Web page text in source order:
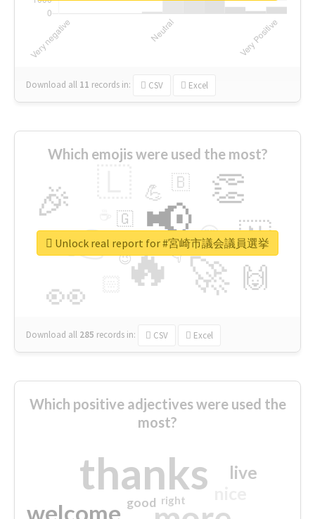
Download all 11 records in: CSV Excel
Which emojis were used the most?
🔥
👉 📢
🚀
👀
🎉 👏
🇳
🙌
😍
💪 🇧
👇
🇬
🔷
😉
🎡
Download all 285 records in: CSV Excel
Unlock real report for #宮崎市議会議員選挙
Which positive adjectives were used the
most?
thanks
welcome
live
good right